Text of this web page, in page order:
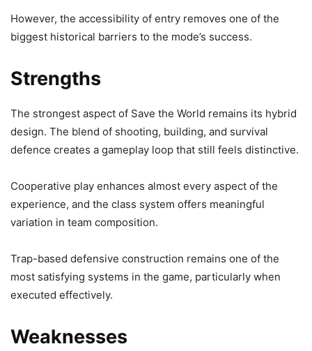
However, the accessibility of entry removes one of the
biggest historical barriers to the mode’s success.
Strengths
The strongest aspect of Save the World remains its hybrid
design. The blend of shooting, building, and survival
defence creates a gameplay loop that still feels distinctive.
Cooperative play enhances almost every aspect of the
experience, and the class system offers meaningful
variation in team composition.
Trap-based defensive construction remains one of the
most satisfying systems in the game, particularly when
executed effectively.
Weaknesses